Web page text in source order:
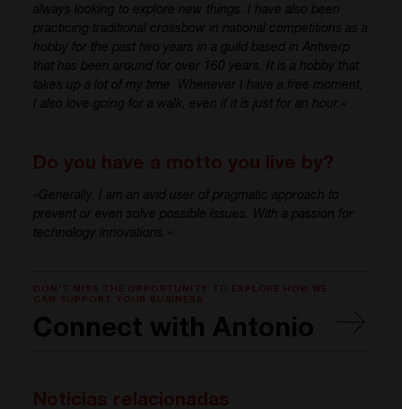
always looking to explore new things. I have also been
practicing traditional crossbowin national competitions as a
hobby for the past two years in a guild based in Antwerp
that has been around for over 160 years. It is a hobby that
takes up a lot of my time. Whenever I have a free moment,
Ialsolove going for a walk, even ifit is just for an hour.»
Generally, I am an avid user of pragmatic approach to
prevent or even solvepossible issues
. With a passion for
technology innovations.»
Connect with Antonio